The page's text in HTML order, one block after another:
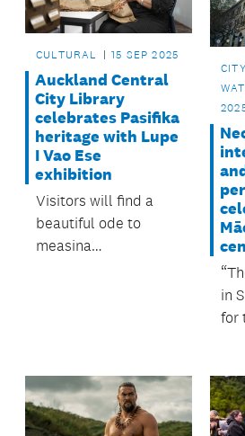
the Crown.
CULTURAL 15 SEP 2025
Auckland Central
City Library
celebrates Pasifika
heritage with Lupe
I Vao Ese
exhibition
Visitors will find a
beautiful ode to
measina
in
for